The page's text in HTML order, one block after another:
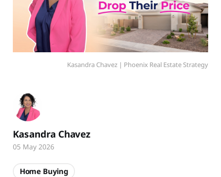
Kasandra Chavez | Phoenix Real Estate Strategy
Kasandra Chavez
05 May 2026
Home Buying